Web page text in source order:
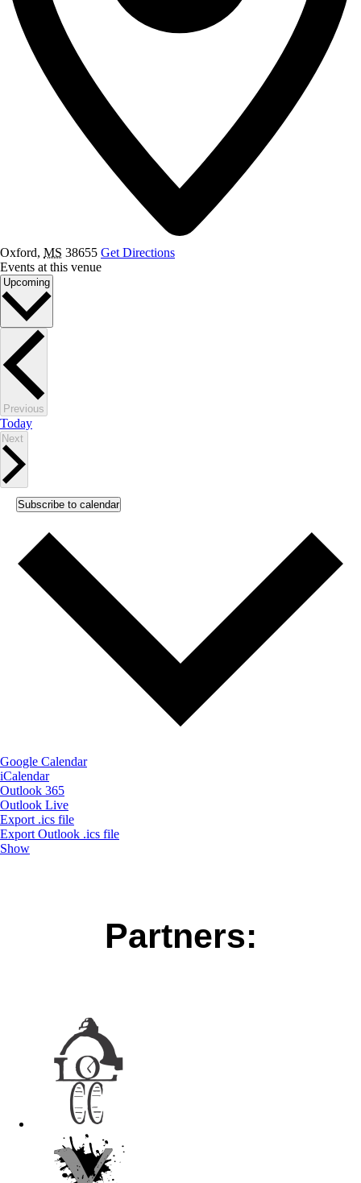
Oxford, MS 38655 Get Directions
Events at this venue
Upcoming Select
Previous
Today
Next
Subscribe to calendar
Google Calendar
iCalendar
Outlook 365
Outlook Live
Export .ics file
Export Outlook .ics file
Show
Partners: